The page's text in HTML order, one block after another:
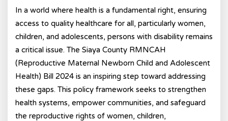
In a world where health is a fundamental right, ensuring
access to quality healthcare for all, particularly women,
children, and adolescents, persons with disability remains
a critical issue. The Siaya County RMNCAH
(Reproductive Maternal Newborn Child and Adolescent
Health) Bill 2024 is an inspiring step toward addressing
these gaps. This policy framework seeks to strengthen
health systems, empower communities, and safeguard
the reproductive rights of women, children,